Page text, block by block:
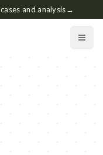
cases and analysis→